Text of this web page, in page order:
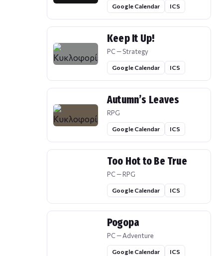
Google Calendar ICS
Keep It Up!
PC — Strategy
Google Calendar ICS
Autumn’s Leaves
RPG
Google Calendar ICS
Too Hot to Be True
PC — RPG
Google Calendar ICS
Pogopa
PC — Adventure
Google Calendar ICS